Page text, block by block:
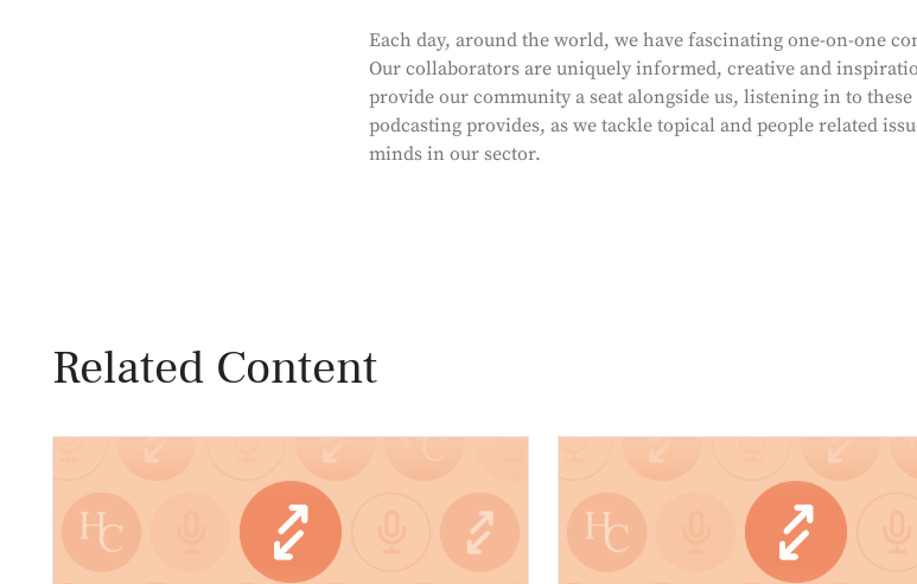
Each day, around the world, we have fascinating one-on-one
Our collaborators are uniquely informed, creative and
provide our community a seat alongside us, listening in to
podcasting provides, as we tackle topical and people related
minds in our sector.
Related Content